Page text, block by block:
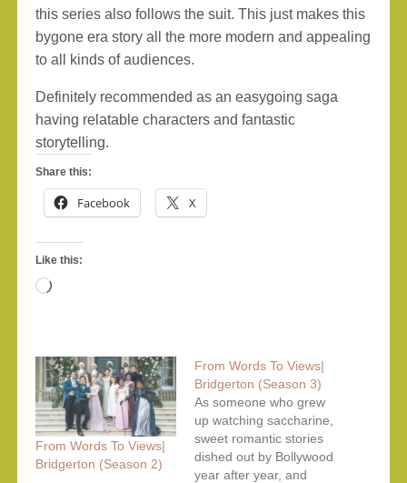
this series also follows the suit. This just makes this
bygone era story all the more modern and appealing
to all kinds of audiences.
Definitely recommended as an easygoing saga
having relatable characters and fantastic
storytelling.
Share this:
Facebook X
Like this:
Loading…
From Words To Views|
Bridgerton (Season 2)
From Words To Views|
Bridgerton (Season 3)
As someone who grew
up watching saccharine,
sweet romantic stories
dished out by Bollywood
year after year, and